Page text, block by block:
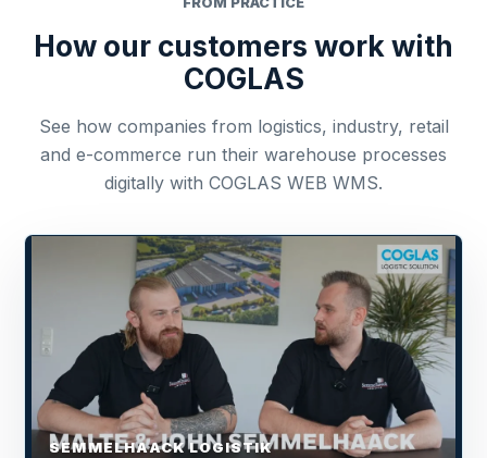
How our customers work with
COGLAS
See how companies from logistics, industry, retail
and e-commerce run their warehouse processes
digitally with COGLAS WEB WMS.
SEMMELHAACK LOGISTIK